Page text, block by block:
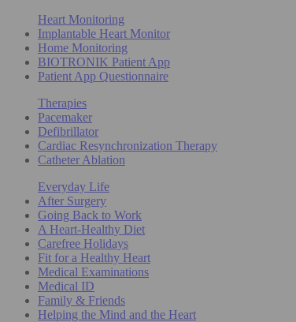
Heart Monitoring
Implantable Heart Monitor
Home Monitoring
BIOTRONIK Patient App
Patient App Questionnaire
Therapies
Pacemaker
Defibrillator
Cardiac Resynchronization Therapy
Catheter Ablation
Everyday Life
After Surgery
Going Back to Work
A Heart-Healthy Diet
Carefree Holidays
Fit for a Healthy Heart
Medical Examinations
Medical ID
Family & Friends
Helping the Mind and the Heart